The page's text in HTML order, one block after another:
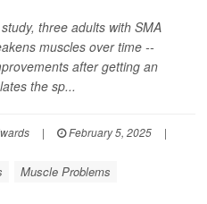
three adults with SMA
muscles over time --
after getting an
the sp...
| February 5, 2025
|
Muscle Problems